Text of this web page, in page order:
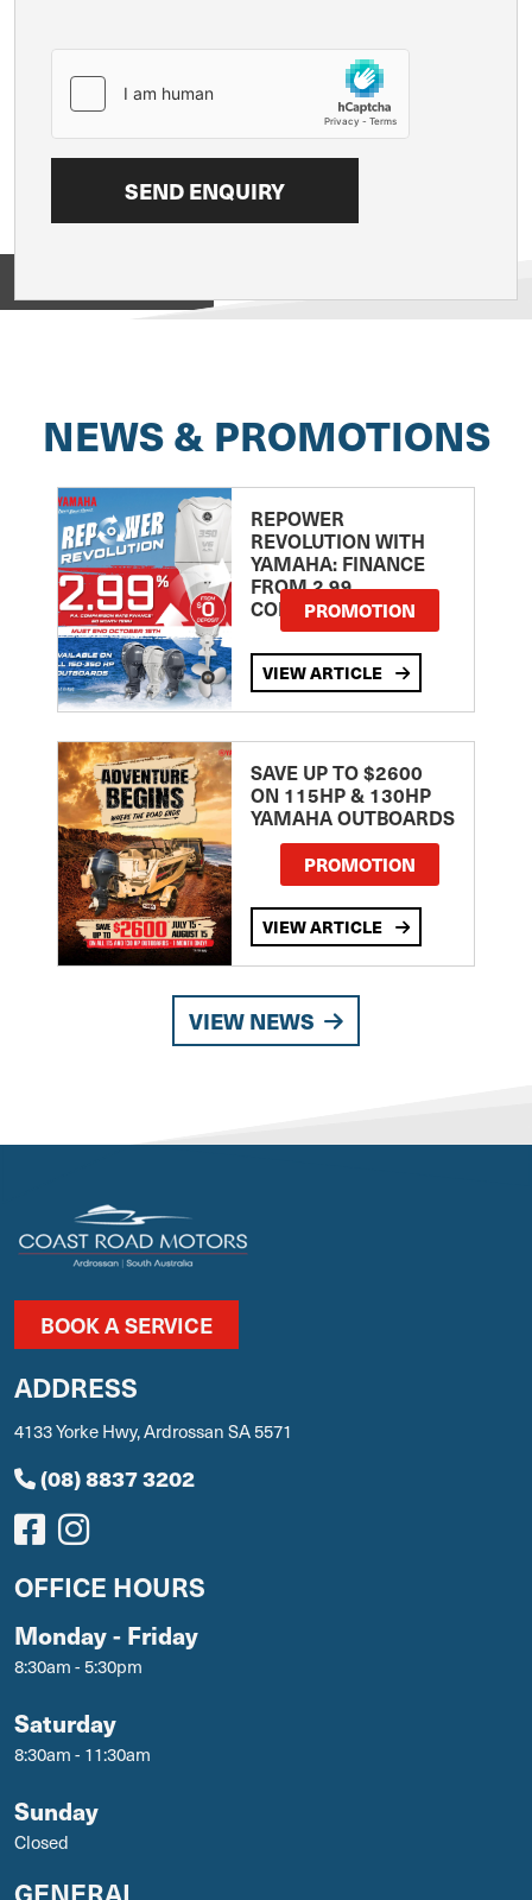
NEWS & PROMOTIONS
REPOWER
REVOLUTION WITH
YAMAHA: FINANCE
FROM 2.99
COMPARISON RATE
PROMOTION
VIEW ARTICLE
SAVE UP TO $2600
ON 115HP & 130HP
YAMAHA OUTBOARDS
PROMOTION
VIEW ARTICLE
VIEW NEWS
BOOK A SERVICE
ADDRESS
4133 Yorke Hwy, Ardrossan SA 5571
(08) 8837 3202
OFFICE HOURS
Monday - Friday
8:30am - 5:30pm
Saturday
8:30am - 11:30am
Sunday
Closed
GENERAL